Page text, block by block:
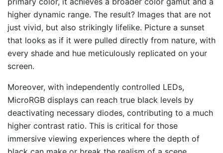
higher dynamic range. The result? Images that are not
just vivid, but also strikingly lifelike. Picture a sunset
that looks as if it were pulled directly from nature, with
every shade and hue meticulously replicated on your
screen.
Moreover, with independently controlled LEDs,
MicroRGB displays can reach true black levels by
deactivating necessary diodes, contributing to a much
higher contrast ratio. This is critical for those
immersive viewing experiences where the depth of